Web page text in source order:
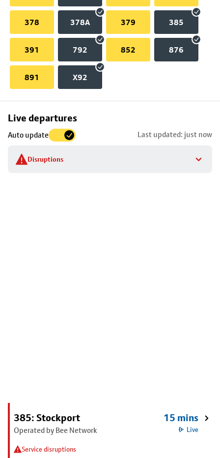
378 378A 379 385
391 792 852 876
891 X92
Live departures
Auto update Last updated: just now
Disruptions
Skip
to
stop
details
385: Stockport
Operated by Bee Network
Service disruptions
15 mins
Live